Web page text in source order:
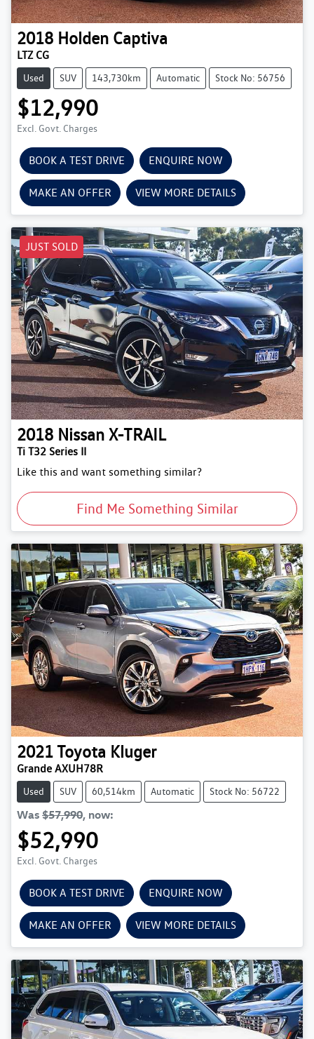
2018 Holden Captiva
LTZ CG
Used SUV 143,730km Automatic Stock No: 56756
$12,990
Excl. Govt. Charges
BOOK A TEST DRIVE ENQUIRE NOW
MAKE AN OFFER VIEW MORE DETAILS
JUST SOLD
2018 Nissan X-TRAIL
Ti T32 Series II
Like this and want something similar?
Find Me Something Similar
2021Toyota Kluger
Grande AXUH78R
Used SUV 60,514km Automatic Stock No: 56722
Was $57,990, now:
$52,990
Excl. Govt. Charges
BOOK A TEST DRIVE ENQUIRE NOW
MAKE AN OFFER VIEW MORE DETAILS